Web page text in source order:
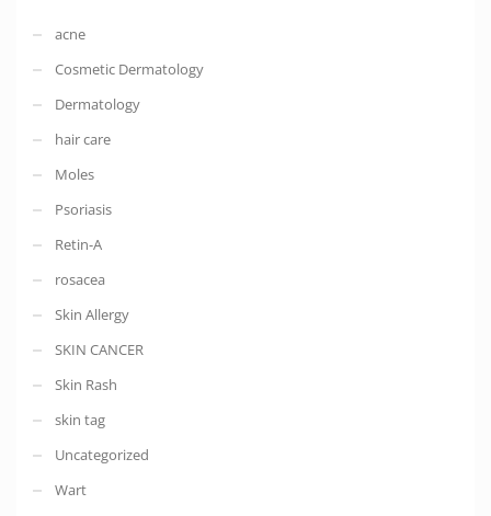
acne
Cosmetic Dermatology
Dermatology
hair care
Moles
Psoriasis
Retin-A
rosacea
Skin Allergy
SKIN CANCER
Skin Rash
skin tag
Uncategorized
Wart